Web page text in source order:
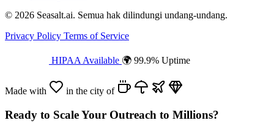
© 2026 Seasalt.ai. Semua hak dilindungi undang-undang.
Privacy Policy Terms of Service
HIPAA Available 🌍 99.9% Uptime
Made with in the city of
Ready to Scale Your Outreach to Millions?